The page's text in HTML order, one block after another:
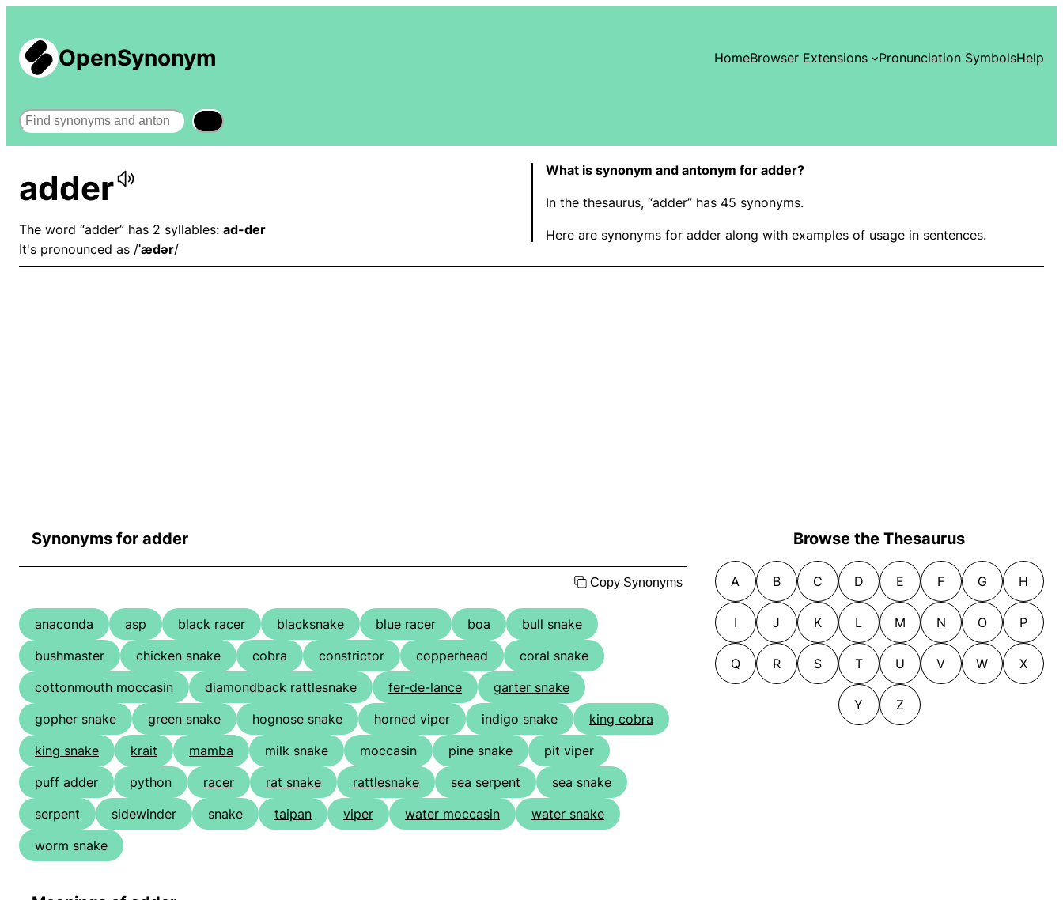
OpenSynonym HomeBrowser Extensions Pronunciation SymbolsHelp
Search
adder
The word “adder” has 2 syllables: ad-der
It's pronounced as /ˈædər/
What is synonym and antonym for adder?
In the thesaurus, “adder” has 45 synonyms.
Here are synonyms for adder along with examples of usage in sentences.
Synonyms for adder
Copy Synonyms
anaconda asp black racer blacksnake blue racer boa
bull snake
bushmaster
chicken snake cobra constrictor copperhead
coral snake
cottonmouth moccasin
diamondback rattlesnake fer-de-lance
garter snake
gopher snake
green snake hognose snake horned viper indigo snake
king cobra
king snake
krait mamba milk snake moccasin pine snake
pit viper
puff adder
python racer rat snake rattlesnake sea serpent
sea snake
serpent
sidewinder snake taipan viper water moccasin
water snake
worm snake
Browse the Thesaurus
A B C D E F G H
I J K L M N O P
Q R S T U V W X
Y Z